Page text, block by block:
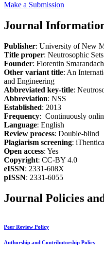
Make a Submission
Journal
Publisher: University of New
Title proper: Neutrosophic
Founder: Florentin
Other variant title: An
and Engineering
Abbreviated key-title:
Abbreviation: NSS
Established: 2013
Frequency: Continuously
Language: English
Review process: Double-blind
Plagiarism screening:
Open access: Yes
Copyright: CC-BY 4.0
eISSN: 2331-608X
pISSN: 2331-6055
Journal Policies
Peer Review Policy
Authorship and Contributorship Policy